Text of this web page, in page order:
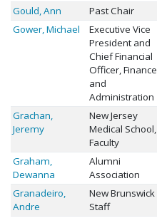
Gould, Ann Past Chair
Gower, Michael
Executive Vice
President and
Chief Financial
Officer, Finance
and
Administration
Grachan,
Jeremy
New Jersey
Medical School,
Faculty
Graham,
Dewanna
Alumni
Association
Granadeiro,
Andre
New Brunswick
Staff